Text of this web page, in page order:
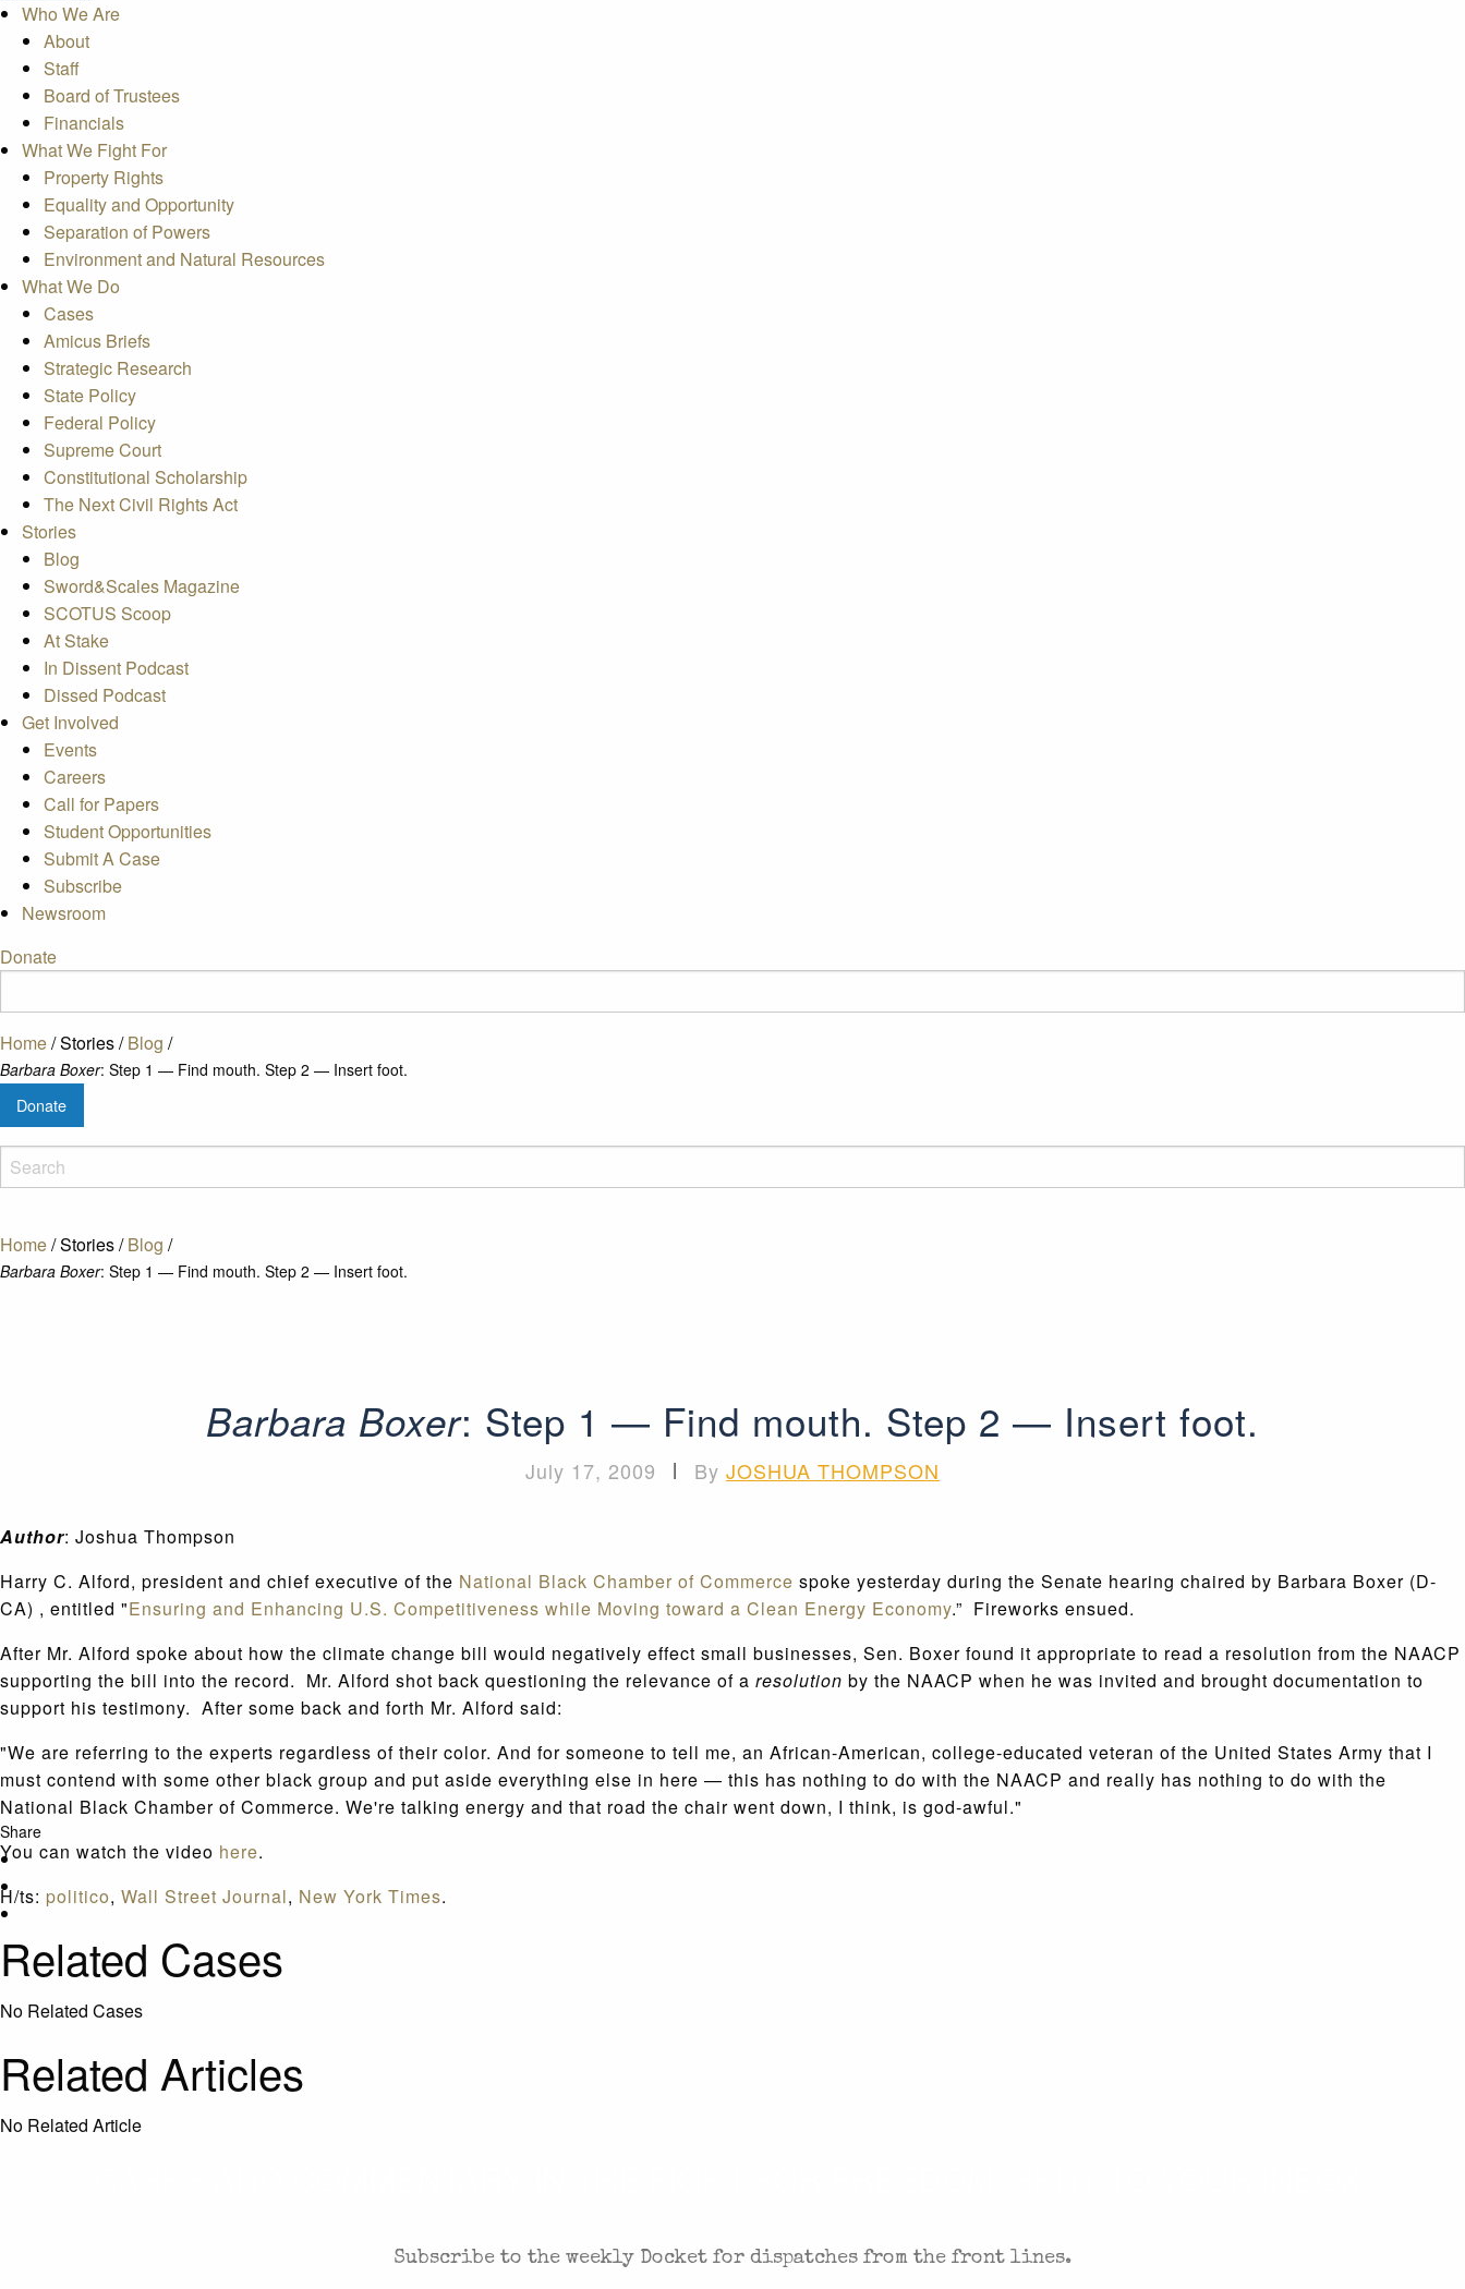
Who We Are
About
Staff
Board of Trustees
Financials
What We Fight For
Property Rights
Equality and Opportunity
Separation of Powers
Environment and Natural Resources
What We Do
Cases
Amicus Briefs
Strategic Research
State Policy
Federal Policy
Supreme Court
Constitutional Scholarship
The Next Civil Rights Act
Stories
Blog
Sword&Scales Magazine
SCOTUS Scoop
At Stake
In Dissent Podcast
Dissed Podcast
Get Involved
Events
Careers
Call for Papers
Student Opportunities
Submit A Case
Subscribe
Newsroom
Donate
Home/Stories/Blog /
Barbara Boxer: Step 1 — Find mouth. Step 2 — Insert foot.
Donate
Home/Stories/ Blog /
Barbara Boxer: Step 1 — Find mouth. Step 2 — Insert foot.
Share
Barbara Boxer: Step 1 — Find mouth. Step 2 — Insert foot.
July 17, 2009 | By JOSHUA THOMPSON
Author: Joshua Thompson
Harry C. Alford, president and chief executive of the National Black Chamber of Commerce spoke yesterday during the Senate hearing chaired by Barbara Boxer (D-
CA) , entitled "Ensuring and Enhancing U.S. Competitiveness while Moving toward a Clean Energy Economy.” Fireworks ensued.
After Mr. Alford spoke about how the climate change bill would negatively effect small businesses, Sen. Boxer found it appropriate to read a resolution from the NAACP
supporting the bill into the record. Mr. Alford shot back questioning the relevance of a resolution by the NAACP when he was invited and brought documentation to
support his testimony. After some back and forth Mr. Alford said:
"We are referring to the experts regardless of their color. And for someone to tell me, an African-American, college-educated veteran of the United States Army that I
must contend with some other black group and put aside everything else in here — this has nothing to do with the NAACP and really has nothing to do with the
National Black Chamber of Commerce. We're talking energy and that road the chair went down, I think, is god-awful."
You can watch the video here.
H/ts: politico, Wall Street Journal, New York Times.
Related Cases
No Related Cases
Related Articles
No Related Article
Subscribe to the weekly Docket for dispatches from the front lines.